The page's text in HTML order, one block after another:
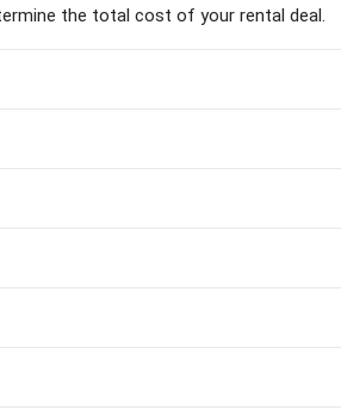
the total cost of your rental deal.